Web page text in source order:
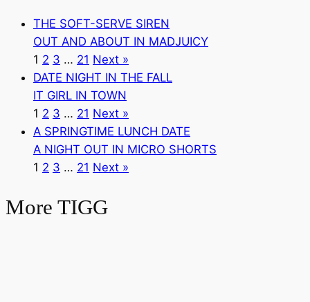
THE SOFT-SERVE SIREN
OUT AND ABOUT IN MADJUICY
1 2 3 … 21 Next »
DATE NIGHT IN THE FALL
IT GIRL IN TOWN
1 2 3 … 21 Next »
A SPRINGTIME LUNCH DATE
A NIGHT OUT IN MICRO SHORTS
1 2 3 … 21 Next »
More TIGG